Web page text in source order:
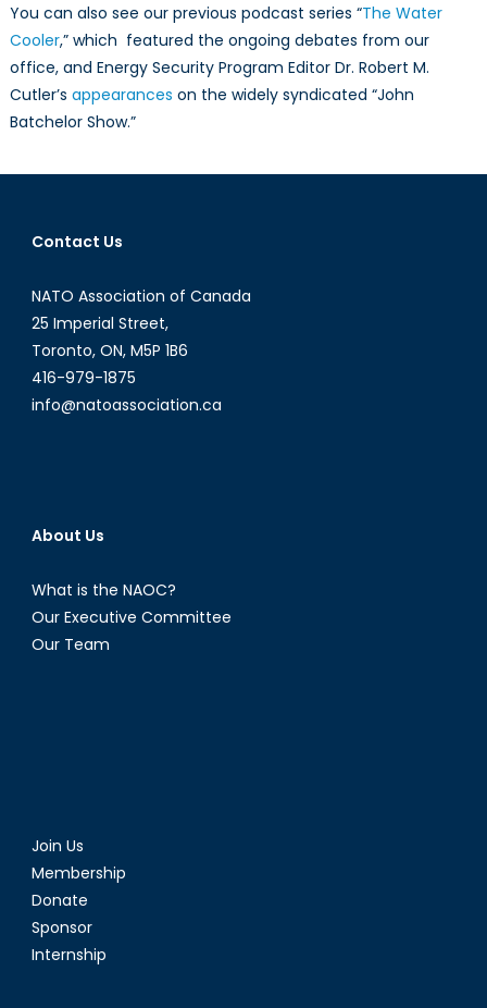
You can also see our previous podcast series “The Water
Cooler,” which featured the ongoing debates from our
office, and Energy Security Program Editor Dr. Robert M.
Cutler’s appearances on the widely syndicated “John
Batchelor Show.”
Contact Us
NATO Association of Canada
25 Imperial Street,
Toronto, ON, M5P 1B6
416-979-1875
info@natoassociation.ca
About Us
What is the NAOC?
Our Executive Committee
Our Team
Join Us
Membership
Donate
Sponsor
Internship